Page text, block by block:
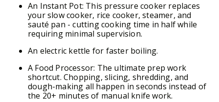
An Instant Pot: This pressure cooker replaces
your slow cooker, rice cooker, steamer, and
sauté pan - cutting cooking time in half while
requiring minimal supervision.
An electric kettle for faster boiling.
A Food Processor: The ultimate prep work
shortcut. Chopping, slicing, shredding, and
dough-making all happen in seconds instead of
the 20+ minutes of manual knife work.